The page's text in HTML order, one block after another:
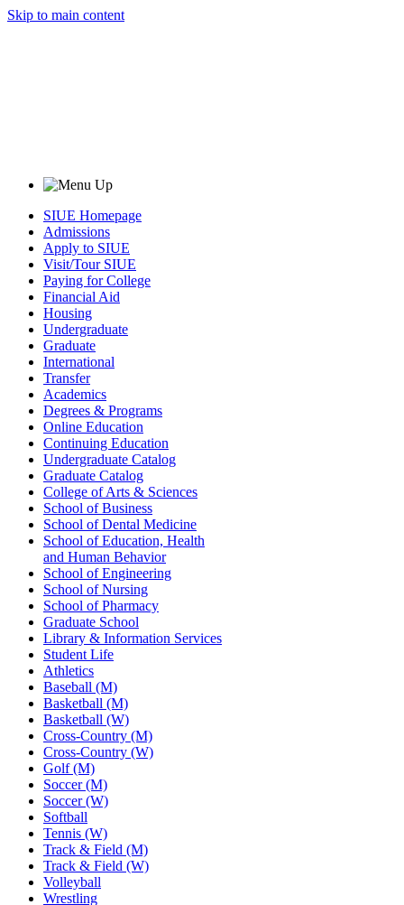
Skip to main content
SIUE Homepage
Admissions
Apply to SIUE
Visit/Tour SIUE
Paying for College
Financial Aid
Housing
Undergraduate
Graduate
International
Transfer
Academics
Degrees & Programs
Online Education
Continuing Education
Undergraduate Catalog
Graduate Catalog
College of Arts & Sciences
School of Business
School of Dental Medicine
School of Education, Health
and Human Behavior
School of Engineering
School of Nursing
School of Pharmacy
Graduate School
Library & Information Services
Student Life
Athletics
Baseball (M)
Basketball (M)
Basketball (W)
Cross-Country (M)
Cross-Country (W)
Golf (M)
Soccer (M)
Soccer (W)
Softball
Tennis (W)
Track & Field (M)
Track & Field (W)
Volleyball
Wrestling